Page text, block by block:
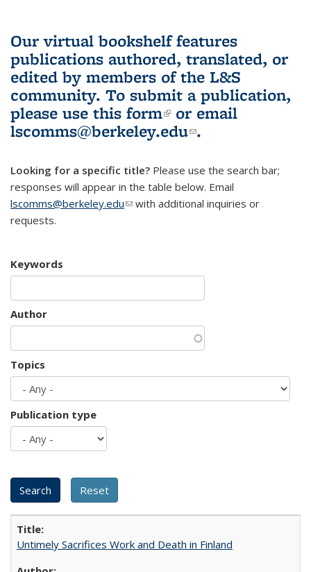
Our virtual bookshelf features
publications authored, translated, or
edited by members of the L&S
community. To submit a publication,
please use this form(link is external)
or email
lscomms@berkeley.edu(link sends e-
.
Looking for a specific title? Please use the search bar;
responses will appear in the table below. Email
lscomms@berkeley.edu(link sends e-mail)
with additional inquiries or
requests.
Keywords
Author
Topics
Publication type
Untimely Sacrifices Work and Death in Finland